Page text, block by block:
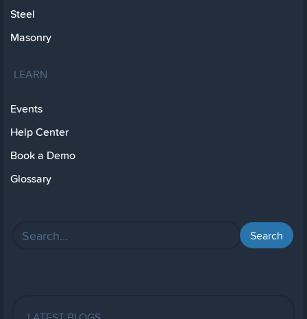
Steel
Masonry
LEARN
Events
Help Center
Book a Demo
Glossary